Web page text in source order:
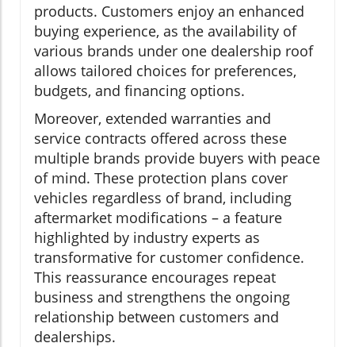
products. Customers enjoy an enhanced
buying experience, as the availability of
various brands under one dealership roof
allows tailored choices for preferences,
budgets, and financing options.
Moreover, extended warranties and
service contracts offered across these
multiple brands provide buyers with peace
of mind. These protection plans cover
vehicles regardless of brand, including
aftermarket modifications – a feature
highlighted by industry experts as
transformative for customer confidence.
This reassurance encourages repeat
business and strengthens the ongoing
relationship between customers and
dealerships.